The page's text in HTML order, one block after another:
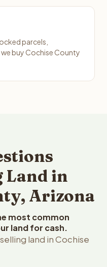
parcels,
buy Cochise County
Land in
Arizona
most common
land for cash.
land in Cochise